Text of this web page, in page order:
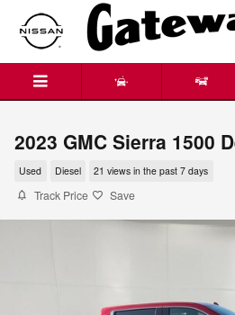
Skip to main content
2023 GMC Sierra 1500
Used Diesel 21 views in the past 7 days
Track Price Save